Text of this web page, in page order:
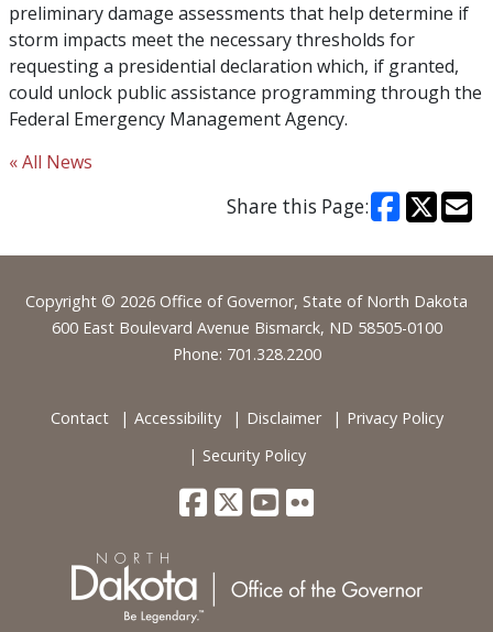
preliminary damage assessments that help determine if
storm impacts meet the necessary thresholds for
requesting a presidential declaration which, if granted,
could unlock public assistance programming through the
Federal Emergency Management Agency.
« All News
Share this Page:
Footer
Copyright © 2026 Office of Governor, State of North Dakota
600 East Boulevard Avenue Bismarck, ND 58505-0100
Phone: 701.328.2200
Contact Accessibility Disclaimer
Privacy Policy
Security Policy